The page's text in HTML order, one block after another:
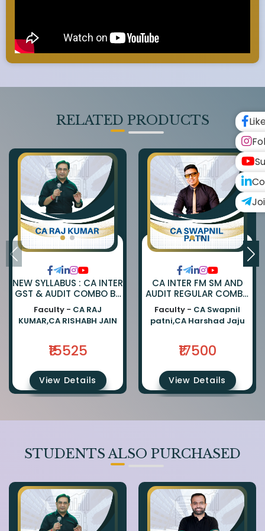
RELATED PRODUCTS
NEW SYLLABUS : CA INTER
GST & AUDIT COMBO BY
CA RAJKUMAR AND CA
RISHABH JAIN
Faculty - CA RAJ
KUMAR,CA RISHABH JAIN
₹15525
View Details
CA INTER FM SM AND
AUDIT REGULAR COMBO
BY CA SWAPNIL PATNI
AND CA HARSHAD JAJU
Faculty - CA Swapnil
patni,CA Harshad Jaju
₹17500
View Details
STUDENTS ALSO PURCHASED